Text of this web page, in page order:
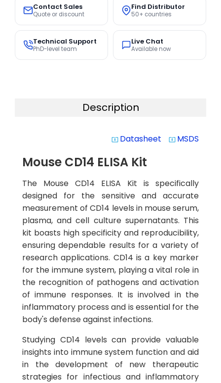
Contact Sales
Quote or discount
Find Distributor
50+ countries
Technical Support
PhD-level team
Live Chat
Available now
Description
system_update_alt Datasheet system_update_alt MSDS
Mouse CD14 ELISA Kit
The Mouse CD14 ELISA Kit is specifically
designed for the sensitive and accurate
measurement of CD14 levels in mouse serum,
plasma, and cell culture supernatants. This
kit boasts high specificity and reproducibility,
ensuring dependable results for a variety of
research applications. CD14 is a key marker
for the immune system, playing a vital role in
the recognition of pathogens and activation
of immune responses. It is involved in the
inflammatory process and is essential for the
body's defense against infections.
Studying CD14 levels can provide valuable
insights into immune system function and aid
in the development of new therapeutic
strategies for infectious and inflammatory